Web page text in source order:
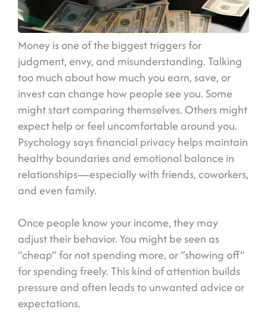
Image by Pixabay
Money is one of the biggest triggers for
judgment, envy, and misunderstanding. Talking
too much about how much you earn, save, or
invest can change how people see you. Some
might start comparing themselves. Others might
expect help or feel uncomfortable around you.
Psychology says financial privacy helps maintain
healthy boundaries and emotional balance in
relationships—especially with friends, coworkers,
and even family.
Once people know your income, they may
adjust their behavior. You might be seen as
“cheap” for not spending more, or “showing off”
for spending freely. This kind of attention builds
pressure and often leads to unwanted advice or
expectations.